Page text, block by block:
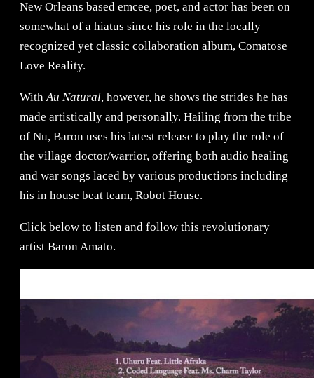
New Orleans based emcee, poet, and actor has been on
somewhat of a hiatus since his role in the locally
recognized yet classic collaboration album, Comatose
Love Reality.
WithAu Natural, however, he shows the strides he has
made artistically and personally. Hailing from the tribe
of Nu, Baron uses his latest release to play the role of
the village doctor/warrior, offering both audio healing
and war songs laced by various productions including
his in house beat team, Robot House.
Click below to listen and follow this revolutionary
artist Baron Amato.